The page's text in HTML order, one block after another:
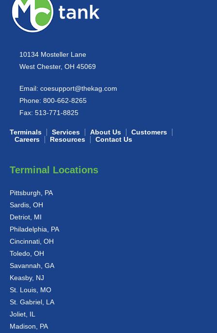
10134 Mosteller Lane
West Chester, OH 45069
Email: coesupport@thekag.com
Phone: 800-662-8265
Fax: 513-771-8825
Terminals Services About Us
Customers
Careers
Resources Contact Us
Terminal Locations
Pittsburgh, PA
Sardis, OH
Detriot, MI
Philadelphia, PA
Cincinnati, OH
Toledo, OH
Savannah, GA
Keasby, NJ
St. Louis, MO
St. Gabriel, LA
Joliet, IL
Madison, PA